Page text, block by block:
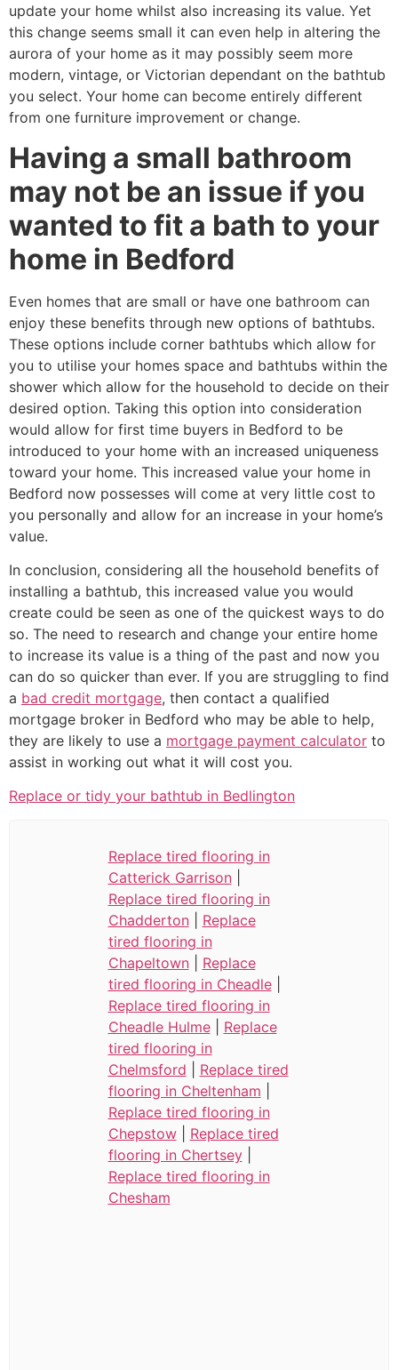
update your home whilst also increasing its value. Yet
this change seems small it can even help in altering the
aurora of your home as it may possibly seem more
modern, vintage, or Victorian dependant on the bathtub
you select. Your home can become entirely different
from one furniture improvement or change.
Having a small bathroom
may not be an issue if you
wanted to fit a bath to your
home in Bedford
Even homes that are small or have one bathroom can
enjoy these benefits through new options of bathtubs.
These options include corner bathtubs which allow for
you to utilise your homes space and bathtubs within the
shower which allow for the household to decide on their
desired option. Taking this option into consideration
would allow for first time buyers in Bedford to be
introduced to your home with an increased uniqueness
toward your home. This increased value your home in
Bedford now possesses will come at very little cost to
you personally and allow for an increase in your home’s
value.
In conclusion, considering all the household benefits of
installing a bathtub, this increased value you would
create could be seen as one of the quickest ways to do
so. The need to research and change your entire home
to increase its value is a thing of the past and now you
can do so quicker than ever. If you are struggling to find
a bad credit mortgage, then contact a qualified
mortgage broker in Bedford who may be able to help,
they are likely to use a mortgage payment calculator to
assist in working out what it will cost you.
Replace or tidy your bathtub in Bedlington
Replace tired flooring in
Catterick Garrison|
Replace tired flooring in
Chadderton| Replace
tired flooring in
Chapeltown| Replace
tired flooring in Cheadle|
Replace tired flooring in
Cheadle Hulme| Replace
tired flooring in
Chelmsford
Replace tired
flooring in Cheltenham
Replace tired flooring in
Chepstow| Replace tired
flooring in Chertsey|
Replace tired flooring in
Chesham